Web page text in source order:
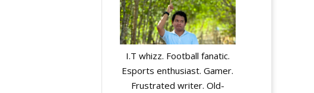
I.T whizz. Football fanatic.
Esports enthusiast. Gamer.
Frustrated writer. Old-